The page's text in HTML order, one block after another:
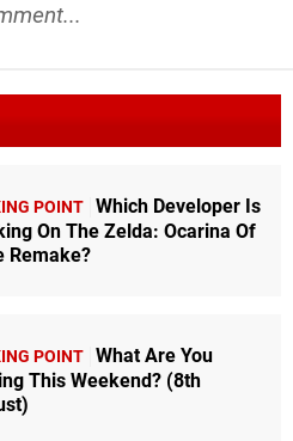
POINT Which Developer Is
On The Zelda: Ocarina Of
Remake?
POINT What Are You
This Weekend? (8th